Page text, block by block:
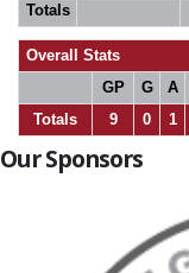
Totals
Overall Stats
GP
G A
Totals
9 0 1
Our Sponsors